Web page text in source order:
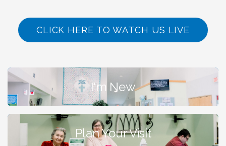
CLICK HERE TO WATCH US LIVE
I'm New
Plan Your Visit